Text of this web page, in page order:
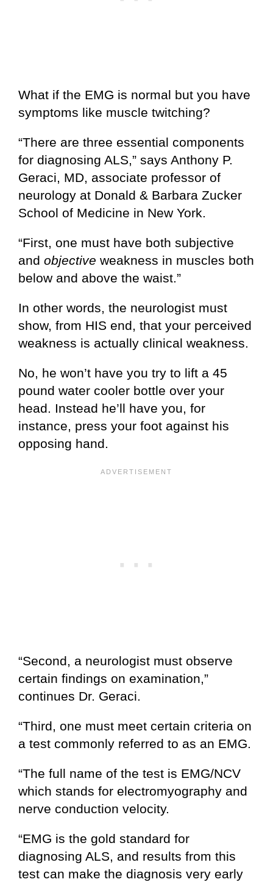
What if the EMG is normal but you have
symptoms like muscle twitching?
“There are three essential components
for diagnosing ALS,” says Anthony P.
Geraci, MD, associate professor of
neurology at Donald & Barbara Zucker
School of Medicine in New York.
“First, one must have both subjective
and objective weakness in muscles both
below and above the waist.”
In other words, the neurologist must
show, from HIS end, that your perceived
weakness is actually clinical weakness.
No, he won’t have you try to lift a 45
pound water cooler bottle over your
head. Instead he’ll have you, for
instance, press your foot against his
opposing hand.
“Second, a neurologist must observe
certain findings on examination,”
continues Dr. Geraci.
“Third, one must meet certain criteria on
a test commonly referred to as an EMG.
“The full name of the test is EMG/NCV
which stands for electromyography and
nerve conduction velocity.
“EMG is the gold standard for
diagnosing ALS, and results from this
test can make the diagnosis very early